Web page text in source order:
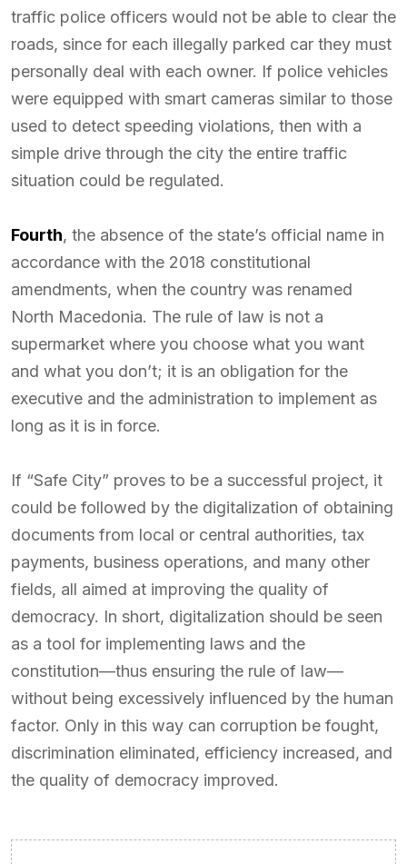
traffic police officers would not be able to clear the
roads, since for each illegally parked car they must
personally deal with each owner. If police vehicles
were equipped with smart cameras similar to those
used to detect speeding violations, then with a
simple drive through the city the entire traffic
situation could be regulated.
Fourth, the absence of the state’s official name in
accordance with the 2018 constitutional
amendments, when the country was renamed
North Macedonia. The rule of law is not a
supermarket where you choose what you want
and what you don’t; it is an obligation for the
executive and the administration to implement as
long as it is in force.
If “Safe City” proves to be a successful project, it
could be followed by the digitalization of obtaining
documents from local or central authorities, tax
payments, business operations, and many other
fields, all aimed at improving the quality of
democracy. In short, digitalization should be seen
as a tool for implementing laws and the
constitution—thus ensuring the rule of law—
without being excessively influenced by the human
factor. Only in this way can corruption be fought,
discrimination eliminated, efficiency increased, and
the quality of democracy improved.